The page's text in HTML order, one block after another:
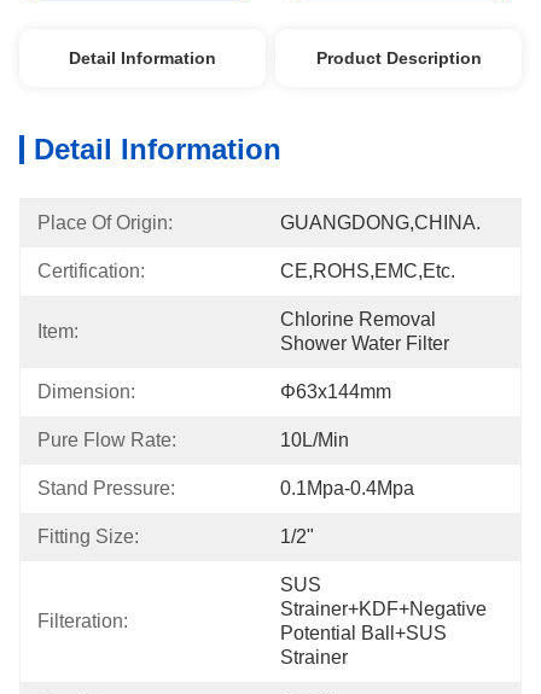
Detail Information Product Description
Detail Information
Place Of Origin: GUANGDONG,CHINA.
Certification: CE,ROHS,EMC,etc.
Item:
Chlorine Removal
Shower Water Filter
Dimension: Φ63x144mm
Pure Flow Rate: 10L/min
Stand Pressure: 0.1Mpa-0.4Mpa
Fitting Size: 1/2"
Filteration:
SUS
Strainer+KDF+Negative
Potential Ball+SUS
Strainer